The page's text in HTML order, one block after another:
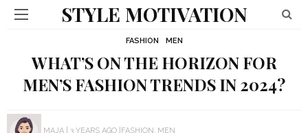
STYLE MOTIVATION
FASHION MEN
WHAT’S ON THE HORIZON FOR
MEN’S FASHION TRENDS IN 2024?
MAJA 3 YEARS AGO FASHION MEN